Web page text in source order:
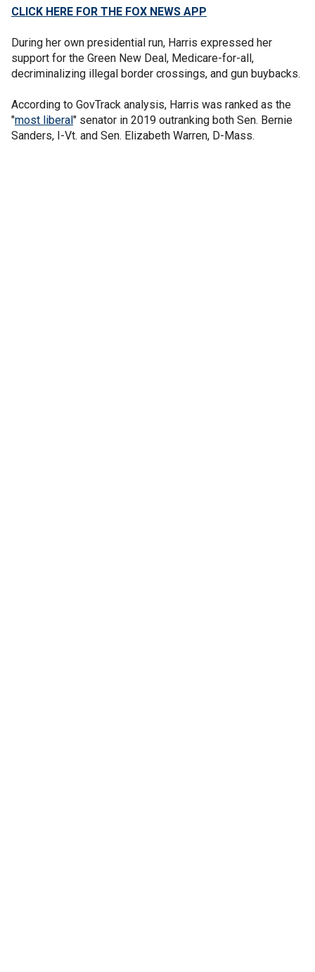
CLICK HERE FOR THE FOX NEWS APP
During her own presidential run, Harris expressed her
support for the Green New Deal, Medicare-for-all,
decriminalizing illegal border crossings, and gun buybacks.
According to GovTrack analysis, Harris was ranked as the
"most liberal" senator in 2019 outranking both Sen. Bernie
Sanders, I-Vt. and Sen. Elizabeth Warren, D-Mass.